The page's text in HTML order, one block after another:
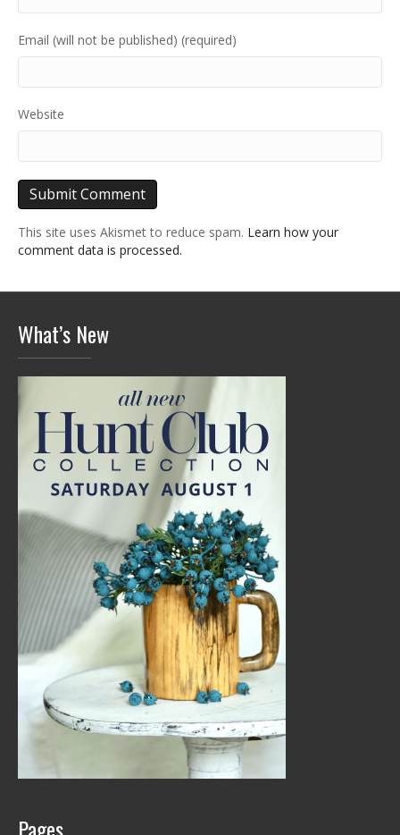
Email (will not be published) (required)
Website
This site uses Akismet to reduce spam. Learn how your
comment data is processed.
What’s New